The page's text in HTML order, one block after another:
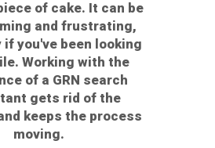
of cake. It can be
and frustrating,
you've been looking
Working with the
of a GRN search
gets rid of the
keeps the process
moving.